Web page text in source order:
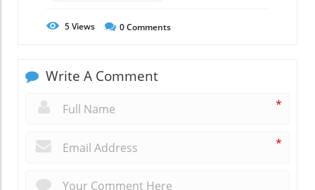
5Views 0Comments
Write A Comment
*
*